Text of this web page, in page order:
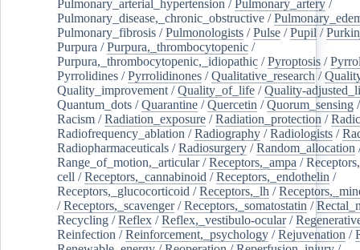
Pulmonary_arterial_hypertension / Pulmonary_artery /
Pulmonary_disease,_chronic_obstructive /
Pulmonary_fibrosis /Pulmonologists /Pulse /Pupil /
Purpura /Purpura,_thrombocytopenic /
Purpura,_thrombocytopenic,_idiopathic /Pyroptosis /
Pyrrolidines /Pyrrolidinones /Qualitative_research /
Quality_improvement /Quality_of_life /Quality-
Quantum_dots /Quarantine /Quercetin /Quorum_sensing
Racism /Radiation_exposure /Radiation_protection /
Radiofrequency_ablation /Radiography /Radiologists /
Radiopharmaceuticals /Radiosurgery /Random_allocation
Range_of_motion,_articular/Receptors,_ampa /
cell /Receptors,_cannabinoid /Receptors,_endothelin /
Receptors,_glucocorticoid /Receptors,_lh /
/Receptors,_scavenger/Receptors,_somatostatin /
Recycling /Reflex /Reflex,_vestibulo-ocular/
Reinfection /Reinforcement,_psychology /Rejuvenation /